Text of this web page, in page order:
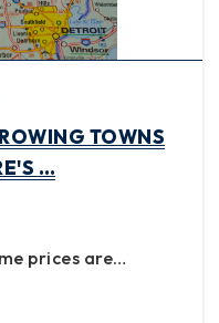
TOWNS
…
prices are…